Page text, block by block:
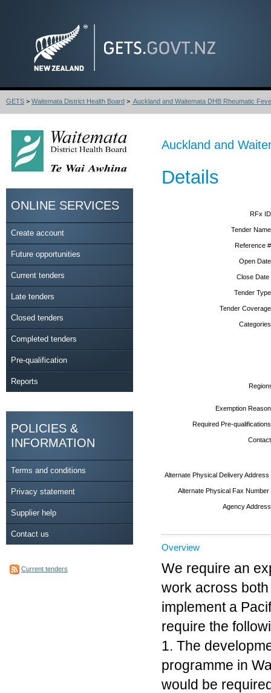
GETS > Waitemata District Health Board > Auckland and Waitemata DHB Rheumatic
ONLINE SERVICES
Create account
Future opportunities
Current tenders
Late tenders
Closed tenders
Completed tenders
Pre-qualification
Reports
POLICIES &
INFORMATION
Terms and conditions
Privacy statement
Supplier help
Contact us
Current tenders
Auckland and
Details
RFx
Tender
Reference
Open
Close
Tender
Tender
Exemption
Required Pre-
Alternate Physical Delivery
Alternate Physical Fax
Agency
Overview
We require an
work across
implement a
require the
1. The
programme in
would be